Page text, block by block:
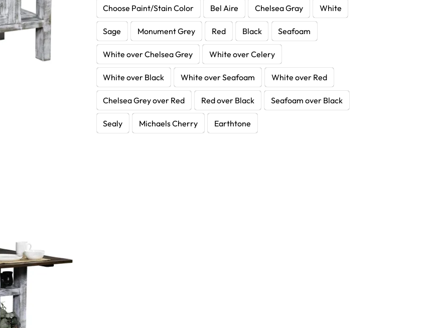
Choose Paint/Stain Color Bel Aire Chelsea Gray White
Sage Monument Grey Red Black Seafoam
White over Chelsea Grey White over Celery
White over Black White over Seafoam White over Red
Chelsea Grey over Red Red over Black Seafoam over Black
Sealy Michaels Cherry Earthtone